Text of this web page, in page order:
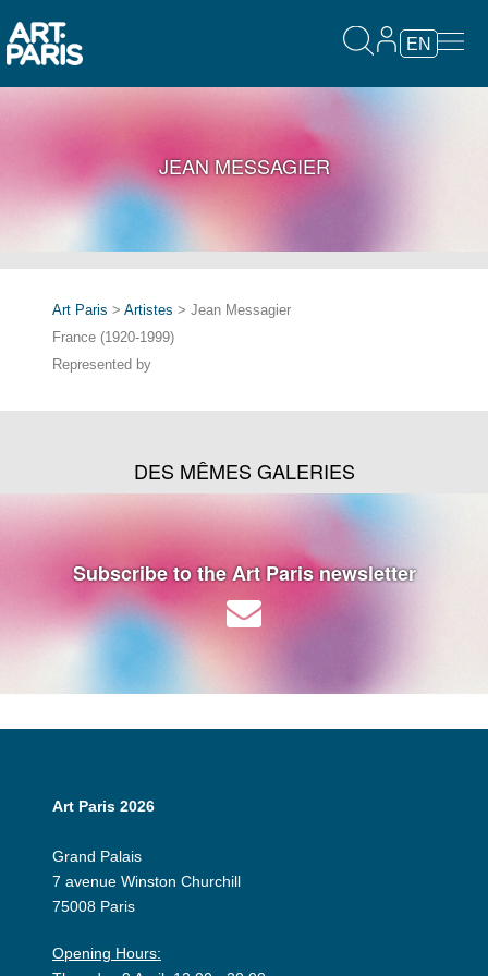
EN
JEAN MESSAGIER
Art Paris > Artistes > Jean Messagier
France (1920-1999)
Represented by
DES MÊMES GALERIES
Subscribe to the Art Paris newsletter
Art Paris 2026
Grand Palais
7 avenue Winston Churchill
75008 Paris
Opening Hours: